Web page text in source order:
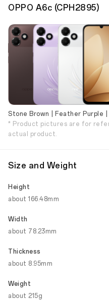
OPPO A6c (CPH2895)
Stone Brown | Feather Purple
* Product pictures are for
actual product.
Size and Weight
Height
about 166.48mm
Width
about 78.23mm
Thickness
about 8.95mm
Weight
about 215g